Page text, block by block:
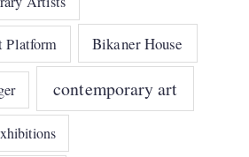
Platform Bikaner House
contemporary art